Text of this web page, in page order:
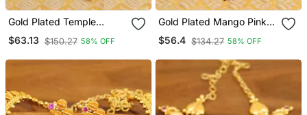
Gold Plated Temple
$63.13 $150.27 58% OFF
Gold Plated Mango Pink
Necklace
$56.4 $134.27 58% OFF